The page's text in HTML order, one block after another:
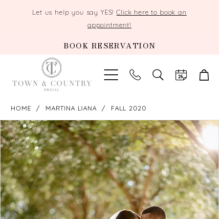
Let us help you say YES!Click here to book an
appointment!
BOOK RESERVATION
TOGGLE
SEARCH
HOME MARTINA LIANA FALL 2020
Products
Views
Carousel
Skip
to
end
PAUSE AUTOPLAY
PREVIOUS SLIDE
NEXT SLIDE
0
1